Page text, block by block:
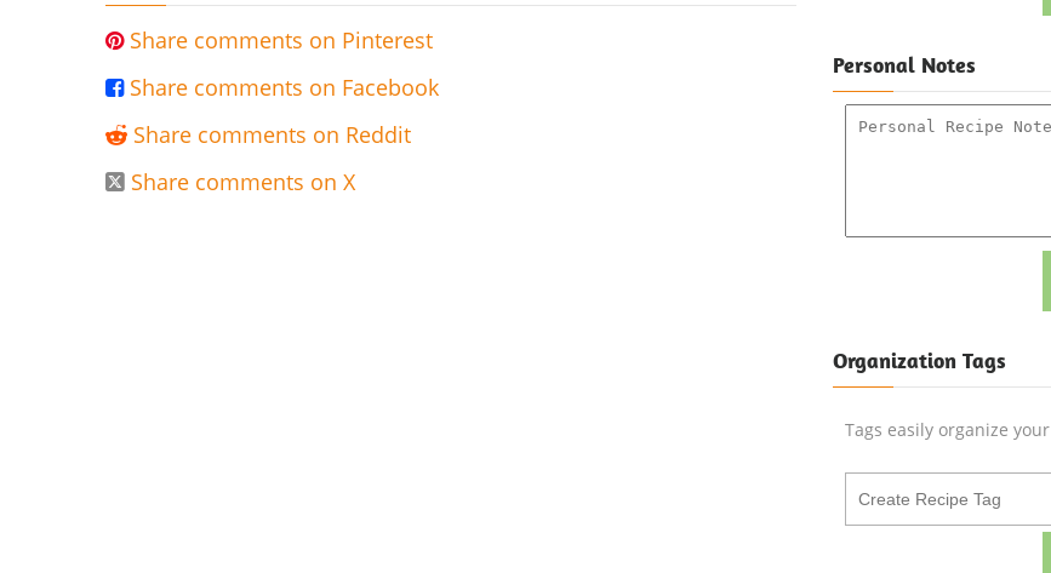
 Share comments on Pinterest
 Share comments on Facebook
 Share comments on Reddit
 Share comments on X
Personal Notes
Organization Tags
Tags easily organize your